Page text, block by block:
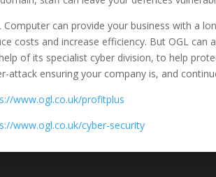
Computer can provide your business with a
costs and increase efficiency. But OGL
of its specialist cyber division, to help
attack ensuring your company is, and
www.ogl.co.uk/profitplus
www.ogl.co.uk/cyber-security